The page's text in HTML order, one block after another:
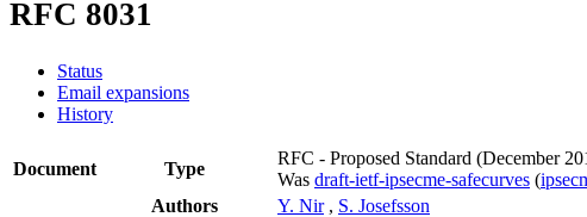
RFC 8031
Status
Email expansions
History
Document Type
RFC - Proposed Standard (December
Was draft-ietf-ipsecme-safecurves (
Authors
Y. Nir , S. Josefsson